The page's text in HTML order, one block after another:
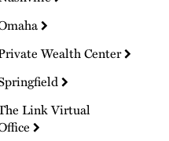
Wealth Center
Link Virtual